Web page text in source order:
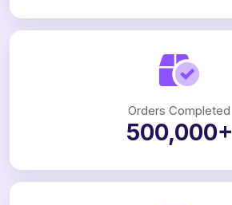
Orders Completed
500,000+